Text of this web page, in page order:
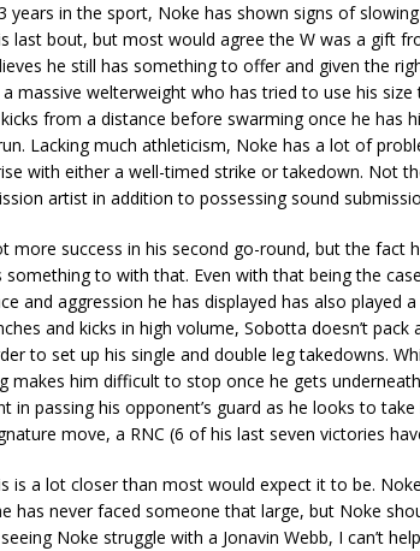
years in the sport, Noke has shown signs of
last bout, but most would agree the W was a gift
he still has something to offer and given the
massive welterweight who has tried to use his size
from a distance before swarming once he has
Lacking much athleticism, Noke has a lot of
with either a well-timed strike or takedown. Not
artist in addition to possessing sound
more success in his second go-round, but the fact
to with that. Even with that being the
and aggression he has displayed has also played
and kicks in high volume, Sobotta doesn’t
to set up his single and double leg takedowns.
makes him difficult to stop once he gets underneath
in passing his opponent’s guard as he looks to take
move, a RNC (6 of his last seven victories
is a lot closer than most would expect it to be.
has never faced someone that large, but Noke
Noke struggle with a Jonavin Webb, I can’t